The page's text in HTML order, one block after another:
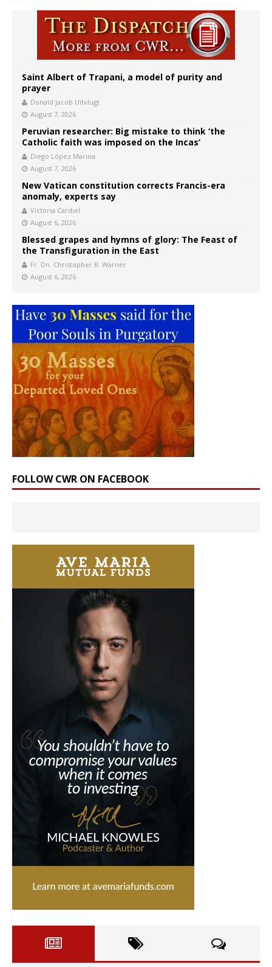
Saint Albert of Trapani, a model of purity and
prayer
Donald Jacob Uitvlugt
August 7, 2026
Peruvian researcher: Big mistake to think ‘the
Catholic faith was imposed on the Incas’
Diego López Marina
August 7, 2026
New Vatican constitution corrects Francis-era
anomaly, experts say
Victoria Cardiel
August 6, 2026
Blessed grapes and hymns of glory: The Feast of
the Transfiguration in the East
Fr. Dn. Christopher B. Warner
August 6, 2026
FOLLOW CWR ON FACEBOOK